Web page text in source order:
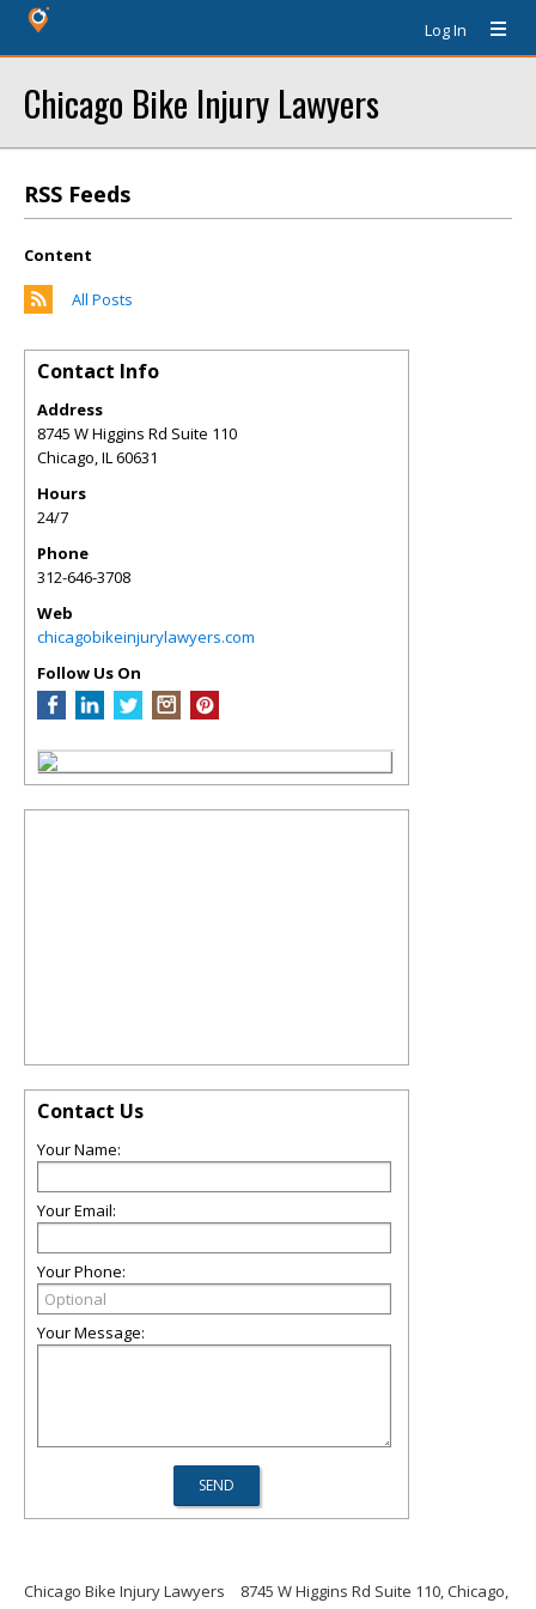
Log In
Chicago Bike Injury Lawyers
RSS Feeds
Content
All Posts
Contact Info
Address
8745 W Higgins Rd Suite 110
Chicago,IL60631
Hours
24/7
Phone
312-646-3708
Web
chicagobikeinjurylawyers.com
Follow Us On
Contact Us
Your Name:
Your Email:
Your Phone:
Your Message:
Chicago Bike Injury Lawyers
8745 W Higgins Rd Suite 110, Chicago,